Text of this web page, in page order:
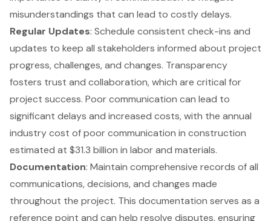
misunderstandings that can lead to costly delays.
Regular Updates: Schedule consistent check-ins and
updates to keep all stakeholders informed about project
progress, challenges, and changes. Transparency
fosters trust and collaboration, which are critical for
project success. Poor communication can lead to
significant delays and increased costs, with the annual
industry cost of poor communication in construction
estimated at $31.3 billion in labor and materials.
Documentation: Maintain comprehensive records of all
communications, decisions, and changes made
throughout the project. This documentation serves as a
reference point and can help resolve disputes, ensuring